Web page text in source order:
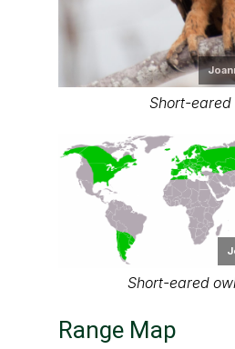
Short-eared
Short-eared
Range Map